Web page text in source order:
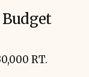
RT.